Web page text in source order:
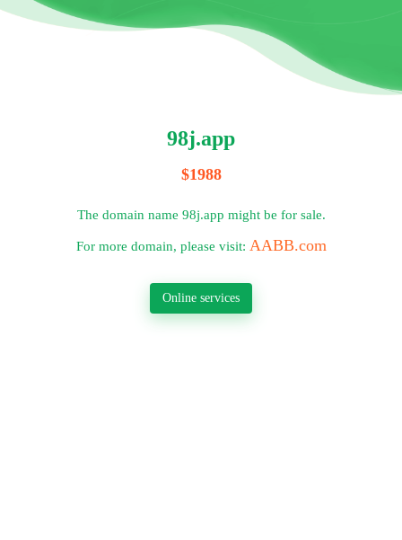
98j.app
$1988
The domain name 98j.app might be for sale.
For more domain, please visit: AABB.com
Online services